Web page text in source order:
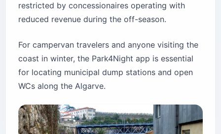
restricted by concessionaires operating with
reduced revenue during the off-season.
For campervan travelers and anyone visiting the
coast in winter, the Park4Night app is essential
for locating municipal dump stations and open
WCs along the Algarve.